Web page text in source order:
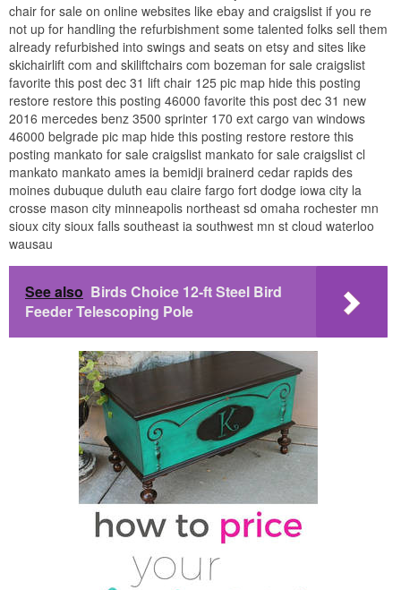
chair for sale on online websites like ebay and craigslist if you re
not up for handling the refurbishment some talented folks sell them
already refurbished into swings and seats on etsy and sites like
skichairlift com and skiliftchairs com bozeman for sale craigslist
favorite this post dec 31 lift chair 125 pic map hide this posting
restore restore this posting 46000 favorite this post dec 31 new
2016 mercedes benz 3500 sprinter 170 ext cargo van windows
46000 belgrade pic map hide this posting restore restore this
posting mankato for sale craigslist mankato for sale craigslist cl
mankato mankato ames ia bemidji brainerd cedar rapids des
moines dubuque duluth eau claire fargo fort dodge iowa city la
crosse mason city minneapolis northeast sd omaha rochester mn
sioux city sioux falls southeast ia southwest mn st cloud waterloo
wausau
See also Birds Choice 12-ft Steel Bird
Feeder Telescoping Pole